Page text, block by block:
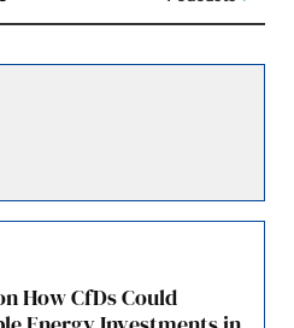
How CfDs Could